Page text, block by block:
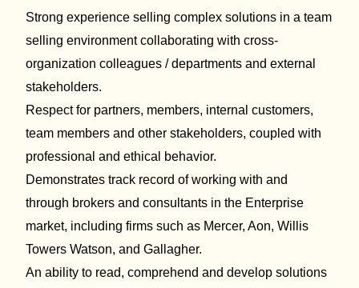
Strong experience selling complex solutions in a team
selling environment collaborating with cross-
organization colleagues / departments and external
stakeholders.
Respect for partners, members, internal customers,
team members and other stakeholders, coupled with
professional and ethical behavior.
Demonstrates track record of working with and
through brokers and consultants in the Enterprise
market, including firms such as Mercer, Aon, Willis
Towers Watson, and Gallagher.
An ability to read, comprehend and develop solutions